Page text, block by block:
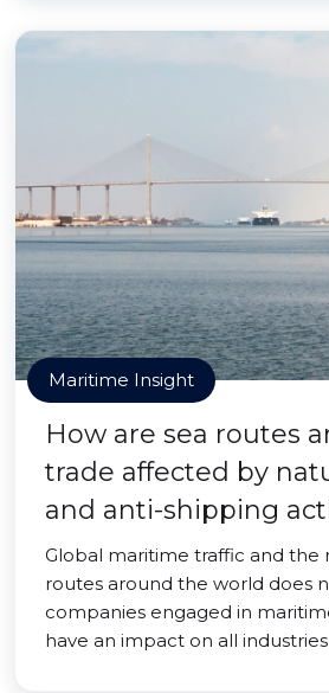
Maritime Insight
How are sea routes
trade affected by
and anti-shipping
Global maritime traffic and the
routes around the world does
companies engaged in
have an impact on all